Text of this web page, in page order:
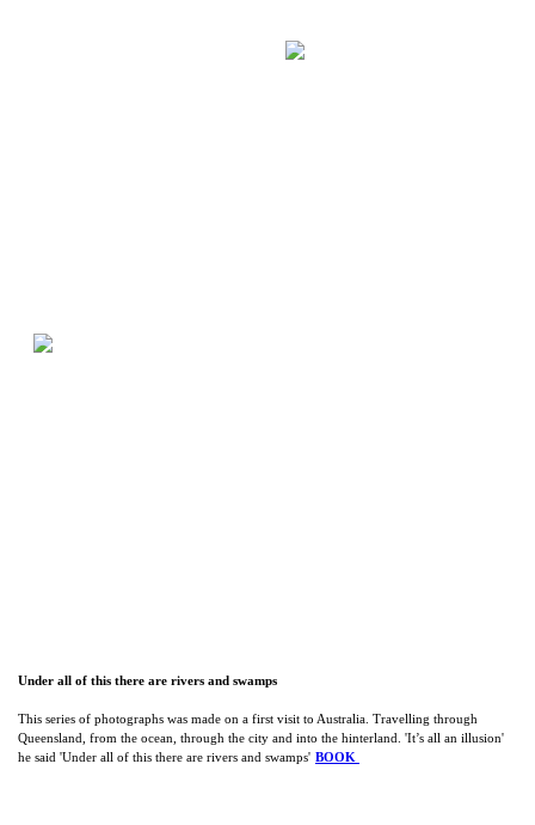
Under all of this there are rivers and swamps
This series of photographs was made on a first visit to Australia. Travelling through
Queensland, from the ocean, through the city and into the hinterland. 'It’s all an illusion'
he said 'Under all of this there are rivers and swamps' BOOK